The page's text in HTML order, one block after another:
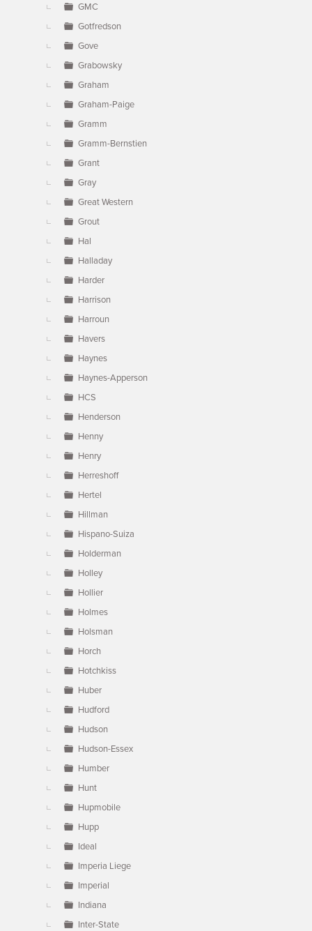
GMC
Gotfredson
Gove
Grabowsky
Graham
Graham-Paige
Gramm
Gramm-Bernstien
Grant
Gray
Great Western
Grout
Hal
Halladay
Harder
Harrison
Harroun
Havers
Haynes
Haynes-Apperson
HCS
Henderson
Henny
Henry
Herreshoff
Hertel
Hillman
Hispano-Suiza
Holderman
Holley
Hollier
Holmes
Holsman
Horch
Hotchkiss
Huber
Hudford
Hudson
Hudson-Essex
Humber
Hunt
Hupmobile
Hupp
Ideal
Imperia Liege
Imperial
Indiana
Inter-State